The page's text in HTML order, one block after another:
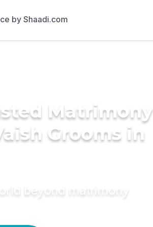
Matrimony
Grooms in
beyond matrimony